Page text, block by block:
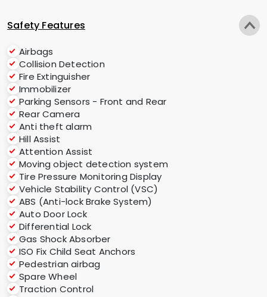
Safety Features
Airbags
Collision Detection
Fire Extinguisher
Immobilizer
Parking Sensors - Front and Rear
Rear Camera
Anti theft alarm
Hill Assist
Attention Assist
Moving object detection system
Tire Pressure Monitoring Display
Vehicle Stability Control (VSC)
ABS (Anti-lock Brake System)
Auto Door Lock
Differential Lock
Gas Shock Absorber
ISO Fix Child Seat Anchors
Pedestrian airbag
Spare Wheel
Traction Control